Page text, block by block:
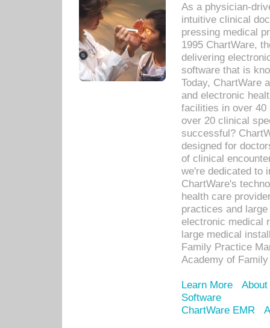
As a physician-
intuitive clinical
pressing medical
1995 ChartWare,
delivering
software that is
Today, ChartWare
and electronic
facilities in over 40
over 20 clinical
successful?
designed for
of clinical
we're dedicated to
ChartWare's
health care
practices and
electronic medical
large medical
Family Practice
Academy of
Learn More
Software
ChartWare EMR